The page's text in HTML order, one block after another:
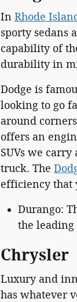
In Rhode
sporty sedans
capability of
durability in
Dodge is
looking to go
around
offers an
SUVs we
truck. The
efficiency that
Durango:
the leading
Chrysler
Luxury and
has whatever